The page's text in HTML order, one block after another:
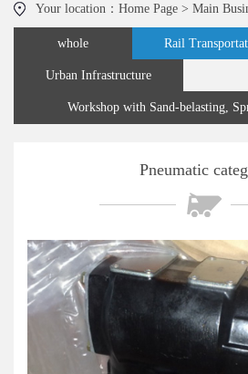
Your location：Home Page > Main
whole Rail
Urban Infrastructure
Workshop with Sand-belasting,
Pneumatic